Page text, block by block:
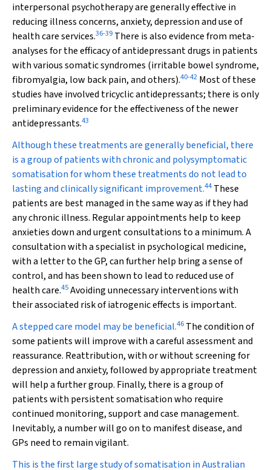
interpersonal psychotherapy are generally effective in
reducing illness concerns, anxiety, depression and use of
health care services.36-39 There is also evidence from meta-
analyses for the efficacy of antidepressant drugs in patients
with various somatic syndromes (irritable bowel syndrome,
fibromyalgia, low back pain, and others).40-42 Most of these
studies have involved tricyclic antidepressants; there is only
preliminary evidence for the effectiveness of the newer
antidepressants.43
Although these treatments are generally beneficial, there
is a group of patients with chronic and polysymptomatic
somatisation for whom these treatments do not lead to
lasting and clinically significant improvement.44 These
patients are best managed in the same way as if they had
any chronic illness. Regular appointments help to keep
anxieties down and urgent consultations to a minimum. A
consultation with a specialist in psychological medicine,
with a letter to the GP, can further help bring a sense of
control, and has been shown to lead to reduced use of
health care.45Avoiding unnecessary interventions with
their associated risk of iatrogenic effects is important.
A stepped care model may be beneficial.46 The condition of
some patients will improve with a careful assessment and
reassurance. Reattribution, with or without screening for
depression and anxiety, followed by appropriate treatment
will help a further group. Finally, there is a group of
patients with persistent somatisation who require
continued monitoring, support and case management.
Inevitably, a number will go on to manifest disease, and
GPs need to remain vigilant.
This is the first large study of somatisation in Australian